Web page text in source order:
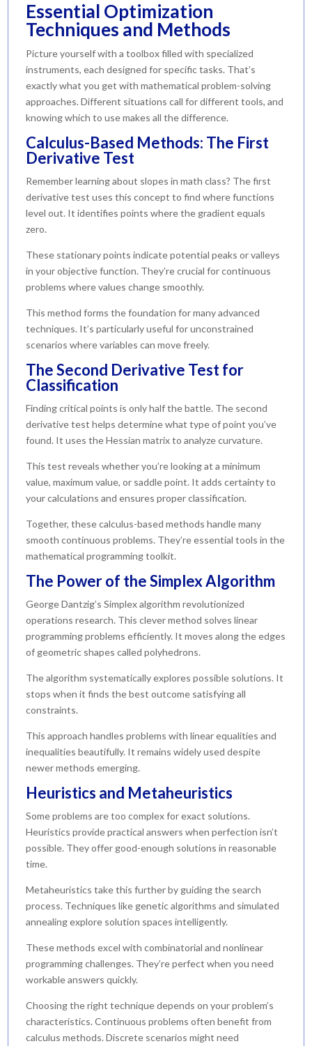
Essential Optimization
Techniques and Methods
Picture yourself with a toolbox filled with specialized
instruments, each designed for specific tasks. That’s
exactly what you get with mathematical problem-solving
approaches. Different situations call for different tools, and
knowing which to use makes all the difference.
Calculus-Based Methods: The First
Derivative Test
Remember learning about slopes in math class? The first
derivative test uses this concept to find where functions
level out. It identifies points where the gradient equals
zero.
These stationary points indicate potential peaks or valleys
in your objective function. They’re crucial for continuous
problems where values change smoothly.
This method forms the foundation for many advanced
techniques. It’s particularly useful for unconstrained
scenarios where variables can move freely.
The Second Derivative Test for
Classification
Finding critical points is only half the battle. The second
derivative test helps determine what type of point you’ve
found. It uses the Hessian matrix to analyze curvature.
This test reveals whether you’re looking at a minimum
value, maximum value, or saddle point. It adds certainty to
your calculations and ensures proper classification.
Together, these calculus-based methods handle many
smooth continuous problems. They’re essential tools in the
mathematical programming toolkit.
The Power of the Simplex Algorithm
George Dantzig’s Simplex algorithm revolutionized
operations research. This clever method solves linear
programming problems efficiently. It moves along the edges
of geometric shapes called polyhedrons.
The algorithm systematically explores possible solutions. It
stops when it finds the best outcome satisfying all
constraints.
This approach handles problems with linear equalities and
inequalities beautifully. It remains widely used despite
newer methods emerging.
Heuristics and Metaheuristics
Some problems are too complex for exact solutions.
Heuristics provide practical answers when perfection isn’t
possible. They offer good-enough solutions in reasonable
time.
Metaheuristics take this further by guiding the search
process. Techniques like genetic algorithms and simulated
annealing explore solution spaces intelligently.
These methods excel with combinatorial and nonlinear
programming challenges. They’re perfect when you need
workable answers quickly.
Choosing the right technique depends on your problem’s
characteristics. Continuous problems often benefit from
calculus methods. Discrete scenarios might need